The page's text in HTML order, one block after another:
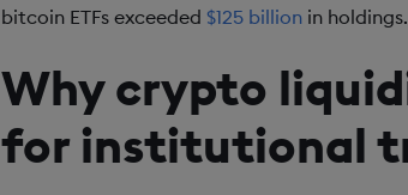
bitcoin ETFs exceeded $125 billion in holdings.
Why crypto
for institutional